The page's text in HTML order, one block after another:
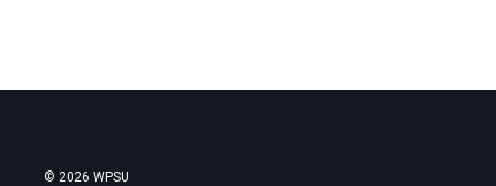
© 2026 WPSU